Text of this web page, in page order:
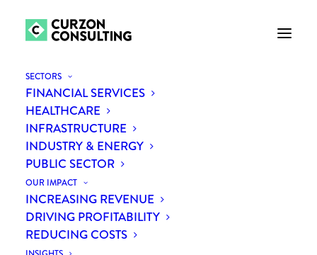
SECTORS
FINANCIAL SERVICES
HEALTHCARE
INFRASTRUCTURE
INDUSTRY & ENERGY
PUBLIC SECTOR
OUR IMPACT
INCREASING REVENUE
DRIVING PROFITABILITY
REDUCING COSTS
Backing the next
generation of purpose-